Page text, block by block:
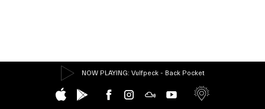
NOW PLAYING: Vulfpeck - Back Pocket